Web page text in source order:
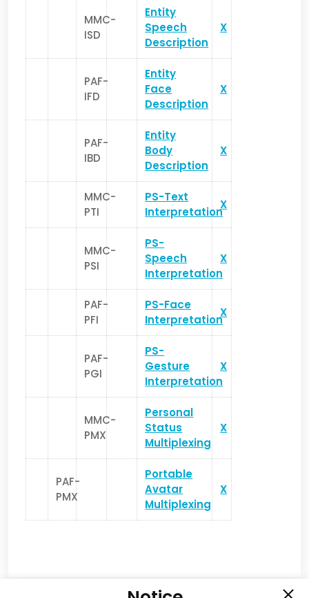
MMC-
ISD
Entity
Speech
Description
X
PAF-
IFD
Entity
Face
Description
X
PAF-
IBD
Entity
Body
Description
X
MMC-
PTI
PS-Text
Interpretation
X
MMC-
PSI
PS-
Speech
Interpretation
X
PAF-
PFI
PS-Face
Interpretation
X
PAF-
PGI
PS-
Gesture
Interpretation
X
MMC-
PMX
Personal
Status
Multiplexing
X
PAF-
PMX
Portable
Avatar
Multiplexing
X